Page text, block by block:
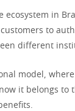
ecosystem in
to
different
model,
it belongs to